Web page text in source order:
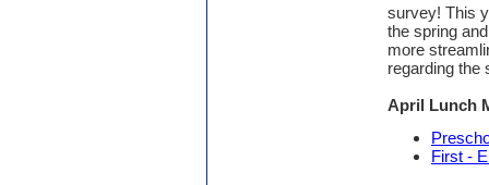
survey! This
the spring
more
regarding
April Lunch
First -